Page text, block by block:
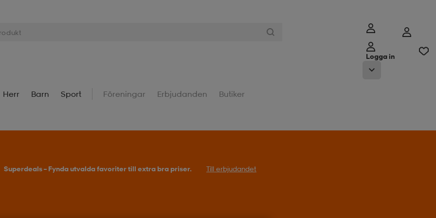
Logga in
Herr Barn Sport Föreningar Erbjudanden Butiker
Superdeals – Fynda utvalda favoriter till extra bra priser. Till erbjudandet